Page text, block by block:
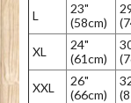
L
23"
(58cm)
XL
24"
(61cm)
XXL
26"
(66cm)